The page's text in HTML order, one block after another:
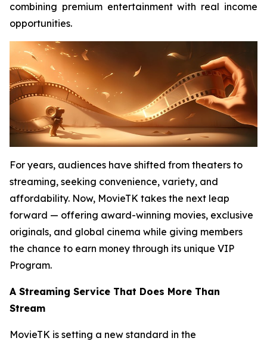
combining premium entertainment with real income
opportunities.
For years, audiences have shifted from theaters to
streaming, seeking convenience, variety, and
affordability. Now, MovieTK takes the next leap
forward — offering award-winning movies, exclusive
originals, and global cinema while giving members
the chance to earn money through its unique VIP
Program.
A Streaming Service That Does More Than
Stream
MovieTK is setting a new standard in the